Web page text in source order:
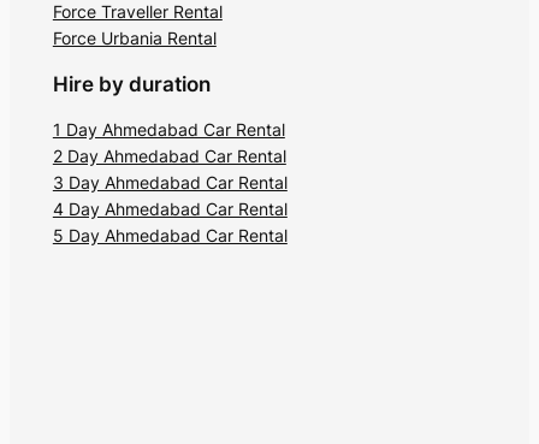
Force Traveller Rental
Force Urbania Rental
Hire by duration
1 Day Ahmedabad Car Rental
2 Day Ahmedabad Car Rental
3 Day Ahmedabad Car Rental
4 Day Ahmedabad Car Rental
5 Day Ahmedabad Car Rental